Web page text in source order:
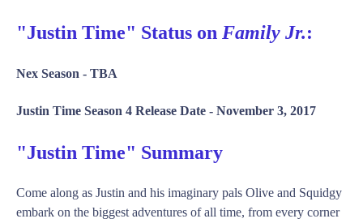
"Justin Time" Status on Family Jr.:
Nex Season - TBA
Justin Time Season 4 Release Date - November 3, 2017
"Justin Time" Summary
Come along as Justin and his imaginary pals Olive and Squidgy
embark on the biggest adventures of all time, from every corner